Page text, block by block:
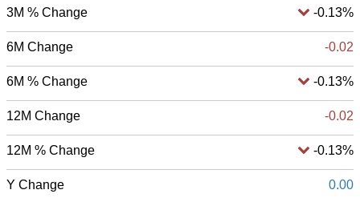
3M % Change -0.13%
6M Change -0.02
6M % Change -0.13%
12M Change -0.02
12M % Change -0.13%
Y Change 0.00